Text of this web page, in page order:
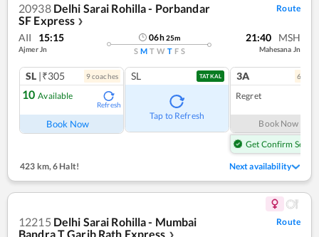
20938 Delhi Sarai Rohilla - Porbandar
SF Express ❯
Route
AII 15:15
Ajmer Jn
06h25m
S M T W T F S
21:40 MSH
Mahesana Jn
SL |₹305 9coaches
10 Available
Refresh
Book Now
SL TATKAL
Tap to Refresh
3A 6
Regret
Book Now
Get Confirm Seat
423 km, 6 Halt! Next availability
12215 Delhi Sarai Rohilla - Mumbai
Bandra T Garib Rath Express ❯
Route